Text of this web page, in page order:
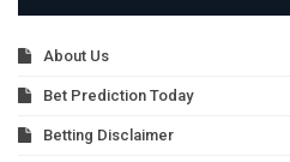
About Us
Bet Prediction Today
Betting Disclaimer